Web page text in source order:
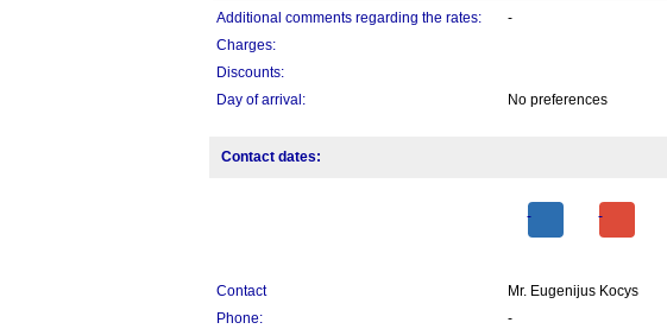
Additional comments regarding the rates:
-
Charges:
Discounts:
Day of arrival:
No preferences
Contact dates:
Contact
Mr. Eugenijus Kocys
Phone:
-